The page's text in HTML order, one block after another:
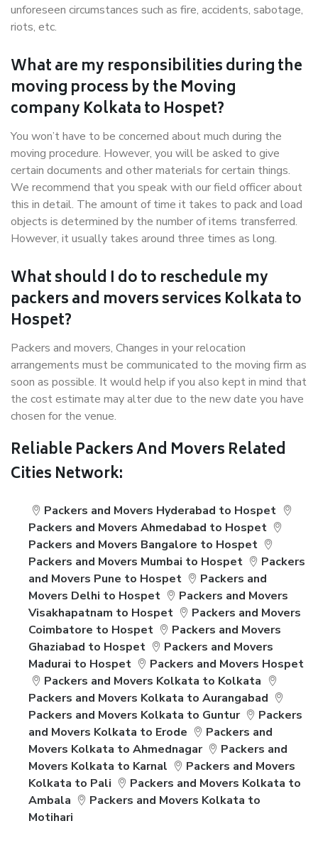
unforeseen circumstances such as fire, accidents, sabotage,
riots, etc.
What are my responsibilities during the
moving process by the Moving
company Kolkata to Hospet?
You won’t have to be concerned about much during the
moving procedure. However, you will be asked to give
certain documents and other materials for certain things.
We recommend that you speak with our field officer about
this in detail. The amount of time it takes to pack and load
objects is determined by the number of items transferred.
However, it usually takes around three times as long.
What should I do to reschedule my
packers and movers services Kolkata to
Hospet?
Packers and movers, Changes in your relocation
arrangements must be communicated to the moving firm as
soon as possible. It would help if you also kept in mind that
the cost estimate may alter due to the new date you have
chosen for the venue.
Reliable Packers And Movers Related
Cities Network:
Packers and Movers Hyderabad to Hospet
Packers and Movers Ahmedabad to Hospet
Packers and Movers Bangalore to Hospet
Packers and Movers Mumbai to Hospet
Packers
and Movers Pune to Hospet
Packers and
Movers Delhi to Hospet
Packers and Movers
Visakhapatnam to Hospet
Packers and Movers
Coimbatore to Hospet
Packers and Movers
Ghaziabad to Hospet
Packers and Movers
Madurai to Hospet
Packers and Movers Hospet
Packers and Movers Kolkata to Kolkata
Packers and Movers Kolkata to Aurangabad
Packers and Movers Kolkata to Guntur
Packers
and Movers Kolkata to Erode
Packers and
Movers Kolkata to Ahmednagar
Packers and
Movers Kolkata to Karnal
Packers and Movers
Kolkata to Pali
Packers and Movers Kolkata to
Ambala
Packers and Movers Kolkata to
Motihari